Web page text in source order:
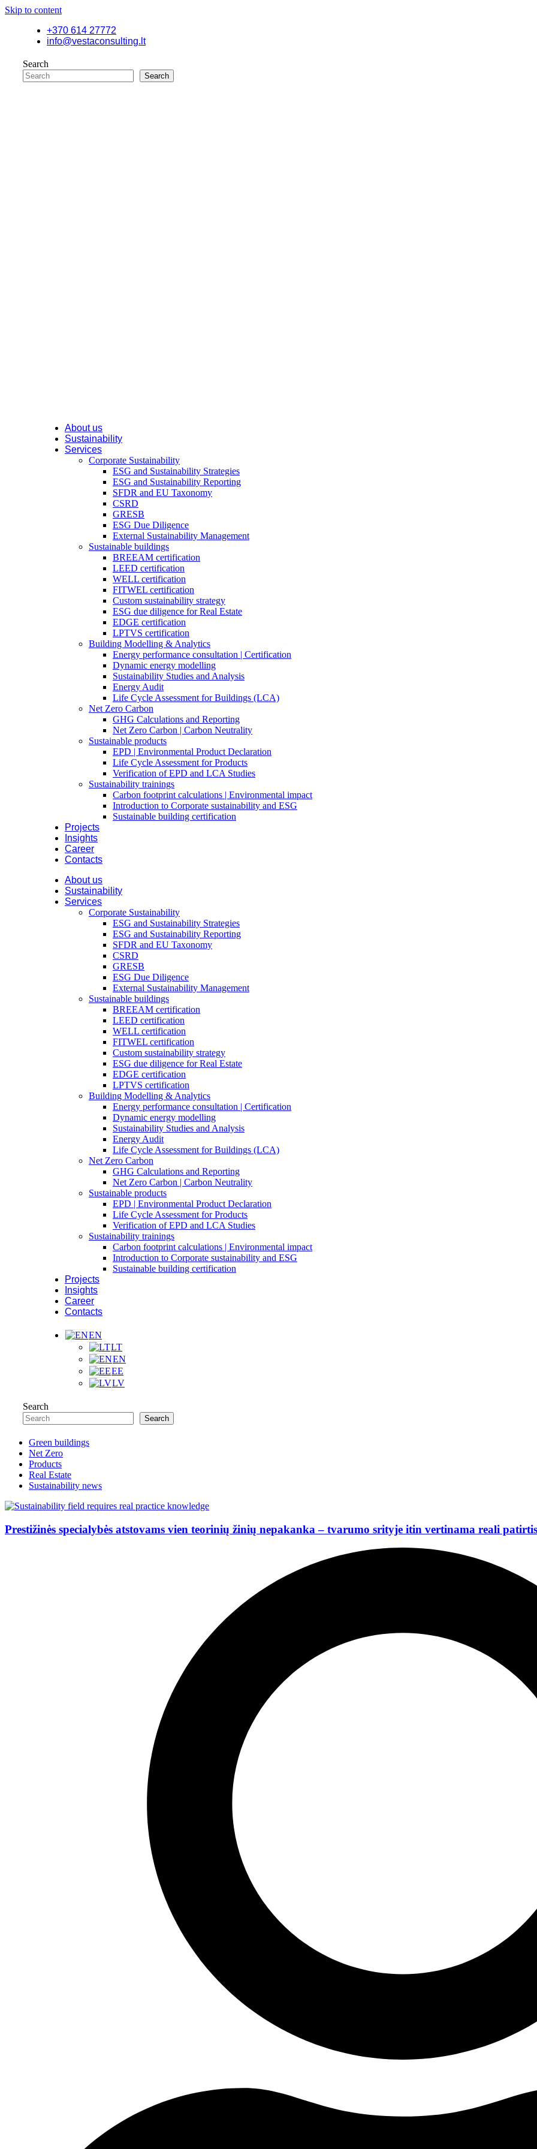
Skip to content
+370 614 27772
info@vestaconsulting.lt
Search
Search
About us
Sustainability
Services
Corporate Sustainability
ESG and Sustainability Strategies
ESG and Sustainability Reporting
SFDR and EU Taxonomy
CSRD
GRESB
ESG Due Diligence
External Sustainability Management
Sustainable buildings
BREEAM certification
LEED certification
WELL certification
FITWEL certification
Custom sustainability strategy
ESG due diligence for Real Estate
EDGE certification
LPTVS certification
Building Modelling & Analytics
Energy performance consultation | Certification
Dynamic energy modelling
Sustainability Studies and Analysis
Energy Audit
Life Cycle Assessment for Buildings (LCA)
Net Zero Carbon
GHG Calculations and Reporting
Net Zero Carbon | Carbon Neutrality
Sustainable products
EPD | Environmental Product Declaration
Life Cycle Assessment for Products
Verification of EPD and LCA Studies
Sustainability trainings
Carbon footprint calculations | Environmental impact
Introduction to Corporate sustainability and ESG
Sustainable building certification
Projects
Insights
Career
Contacts
About us
Sustainability
Services
Corporate Sustainability
ESG and Sustainability Strategies
ESG and Sustainability Reporting
SFDR and EU Taxonomy
CSRD
GRESB
ESG Due Diligence
External Sustainability Management
Sustainable buildings
BREEAM certification
LEED certification
WELL certification
FITWEL certification
Custom sustainability strategy
ESG due diligence for Real Estate
EDGE certification
LPTVS certification
Building Modelling & Analytics
Energy performance consultation | Certification
Dynamic energy modelling
Sustainability Studies and Analysis
Energy Audit
Life Cycle Assessment for Buildings (LCA)
Net Zero Carbon
GHG Calculations and Reporting
Net Zero Carbon | Carbon Neutrality
Sustainable products
EPD | Environmental Product Declaration
Life Cycle Assessment for Products
Verification of EPD and LCA Studies
Sustainability trainings
Carbon footprint calculations | Environmental impact
Introduction to Corporate sustainability and ESG
Sustainable building certification
Projects
Insights
Career
Contacts
EN
LT
EN
EE
LV
Search
Search
Green buildings
Net Zero
Products
Real Estate
Sustainability news
Prestižinės specialybės atstovams vien teorinių žinių nepakanka – tvarumo srityje itin vertinama reali patirtis